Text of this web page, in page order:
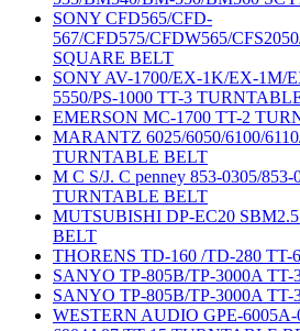
SONY CFD565/CFD-
567/CFD575/CFDW565/
SQUARE BELT
SONY AV-1700/EX-1K/EX-1M/
5550/PS-1000 TT-3
EMERSON MC-1700 TT-2
MARANTZ 6025/6050/6100/
TURNTABLE BELT
M C S/J. C penney 853-0305/853-
TURNTABLE BELT
MUTSUBISHI DP-EC20
BELT
THORENS TD-160 /TD-280
SANYO TP-805B/TP-3000A
SANYO TP-805B/TP-3000A
WESTERN AUDIO GPE-6005A-